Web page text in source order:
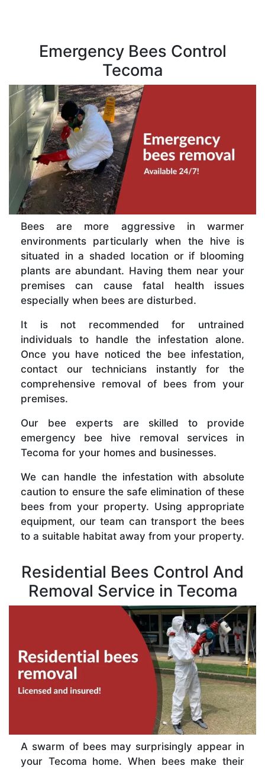
Emergency Bees Control
Tecoma
Bees are more aggressive in warmer
environments particularly when the hive is
situated in a shaded location or if blooming
plants are abundant. Having them near your
premises can cause fatal health issues
especially when bees are disturbed.
It is not recommended for untrained
individuals to handle the infestation alone.
Once you have noticed the bee infestation,
contact our technicians instantly for the
comprehensive removal of bees from your
premises.
Our bee experts are skilled to provide
emergency bee hive removal services in
Tecoma for your homes and businesses.
We can handle the infestation with absolute
caution to ensure the safe elimination of these
bees from your property. Using appropriate
equipment, our team can transport the bees
to a suitable habitat away from your property.
Residential Bees Control And
Removal Service in Tecoma
A swarm of bees may surprisingly appear in
your Tecoma home. When bees make their